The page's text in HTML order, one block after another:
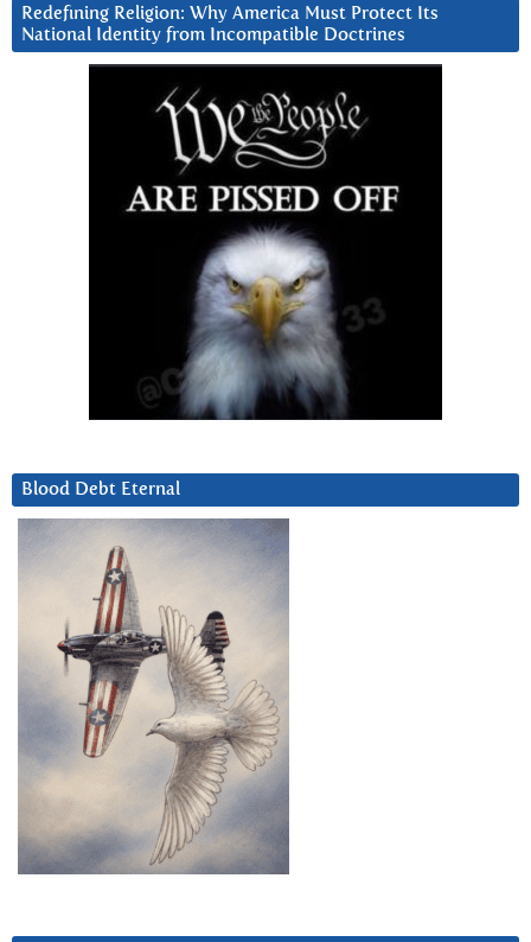
Redefining Religion: Why America Must Protect Its
National Identity from Incompatible Doctrines
Blood Debt Eternal